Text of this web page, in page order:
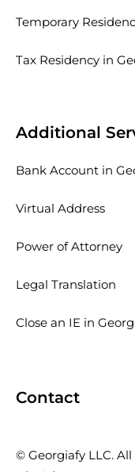
Temporary
Tax Residency in
Additional
Bank Account in
Virtual Address
Power of Attorney
Legal Translation
Close an IE in
Contact
© Georgiafy LLC. All